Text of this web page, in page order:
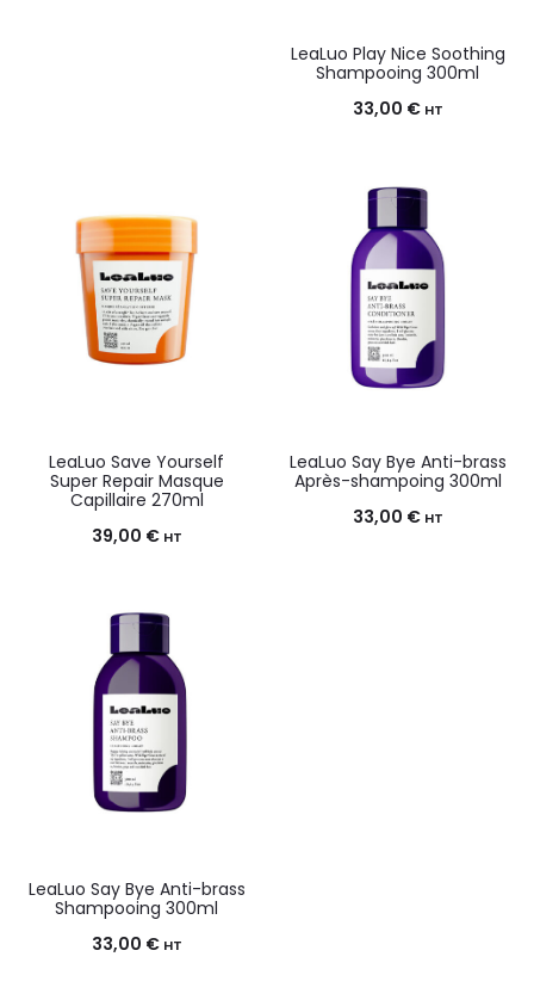
LeaLuo Play Nice Soothing
Shampooing 300ml
33,00 € HT
LeaLuo Save Yourself
Super Repair Masque
Capillaire 270ml
39,00 € HT
LeaLuo Say Bye Anti-brass
Après-shampoing 300ml
33,00 € HT
LeaLuo Say Bye Anti-brass
Shampooing 300ml
33,00 € HT